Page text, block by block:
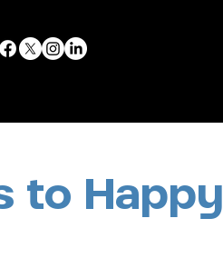
to Happy